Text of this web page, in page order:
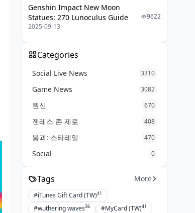
FAQ (The Questions Every Parent
Asks)
Genshin Impact New Moon
Statues: 270 Lunoculus Guide
2025-09-13
9622
Categories
Social Live News 3310
Game News 3082
원신 670
젠레스 존 제로 408
붕괴: 스타레일 470
Social 0
Tags More
#iTunes Gift Card (TW)41
#wuthering waves36 #MyCard (TW)41